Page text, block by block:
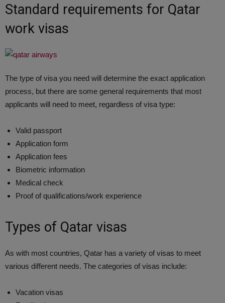
Standard requirements for Qatar
work visas
The type of visa you need will determine the exact application
process, but there are some general requirements that most
applicants will need to meet, regardless of visa type:
Valid passport
Application form
Application fees
Biometric information
Medical check
Proof of qualifications/work experience
Types of Qatar visas
As with most countries, Qatar has a variety of visas to meet
various different needs. The categories of visas include:
Vacation visas